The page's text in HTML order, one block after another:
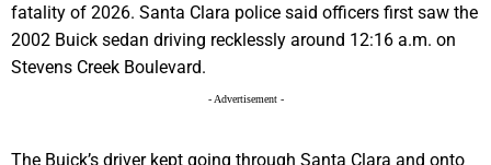
fatality of 2026. Santa Clara police said officers first saw the
2002 Buick sedan driving recklessly around 12:16 a.m. on
Stevens Creek Boulevard.
- Advertisement -
The Buick’s driver kept going through Santa Clara and onto